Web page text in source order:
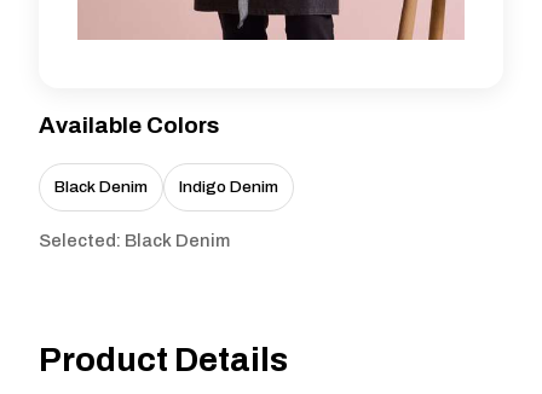
Available Colors
Black Denim Indigo Denim
Selected: Black Denim
Product Details